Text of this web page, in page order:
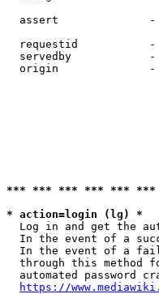
assert
requestid
servedby
origin
*** *** *** *** ***
* action=login (lg) *
Log in and get the
In the event of a
In the event of a
through this method
automated password
https://